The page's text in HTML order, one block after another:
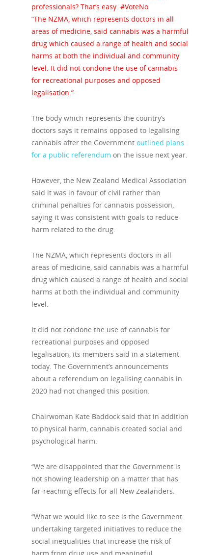
professionals? That’s easy. #VoteNo
“The NZMA, which represents doctors in all
areas of medicine, said cannabis was a harmful
drug which caused a range of health and social
harms at both the individual and community
level. It did not condone the use of cannabis
for recreational purposes and opposed
legalisation.”
The body which represents the country’s
doctors says it remains opposed to legalising
cannabis after the Government outlined plans
for a public referendum on the issue next year.
However, the New Zealand Medical Association
said it was in favour of civil rather than
criminal penalties for cannabis possession,
saying it was consistent with goals to reduce
harm related to the drug.
The NZMA, which represents doctors in all
areas of medicine, said cannabis was a harmful
drug which caused a range of health and social
harms at both the individual and community
level.
It did not condone the use of cannabis for
recreational purposes and opposed
legalisation, its members said in a statement
today. The Government’s announcements
about a referendum on legalising cannabis in
2020 had not changed this position.
Chairwoman Kate Baddock said that in addition
to physical harm, cannabis created social and
psychological harm.
“We are disappointed that the Government is
not showing leadership on a matter that has
far-reaching effects for all New Zealanders.
“What we would like to see is the Government
undertaking targeted initiatives to reduce the
social inequalities that increase the risk of